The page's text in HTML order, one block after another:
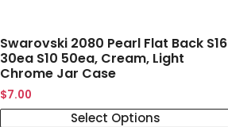
Swarovski 2080 Pearl Flat Back S16
30ea S10 50ea, Cream, Light
Chrome Jar Case
$7.00
Select Options